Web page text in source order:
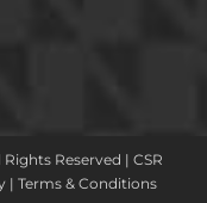
Reserved | CSR
| Terms & Conditions